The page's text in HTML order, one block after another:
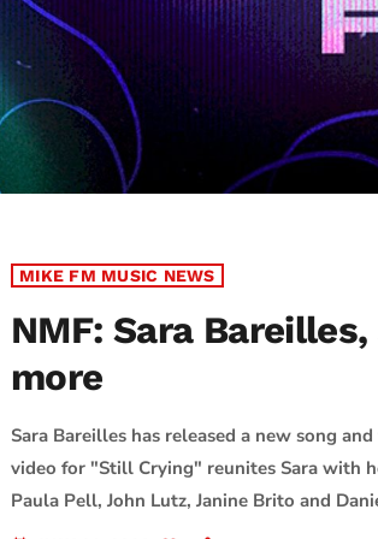
MIKE FM MUSIC NEWS
NMF: Sara
more
Sara Bareilles has released a new song
video for "Still Crying" reunites Sara with
Paula Pell, John Lutz, Janine Brito and
plays an arm wrestler. "The literal dream